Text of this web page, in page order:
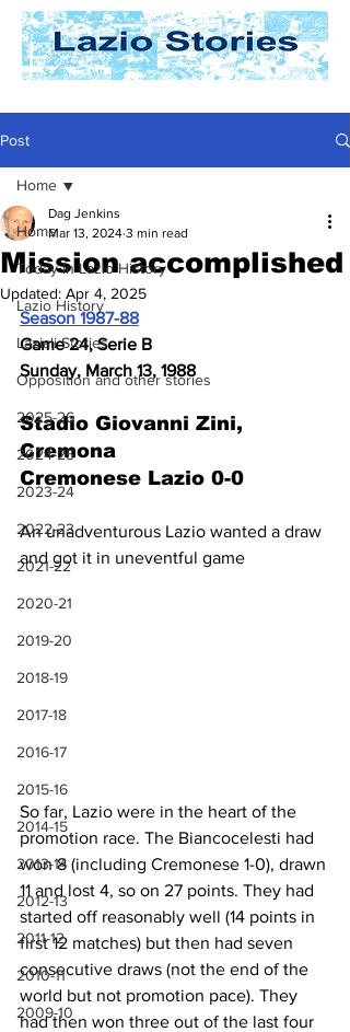
Post
Home
Today In Lazio History
Lazio History
Laziali Stories
Opposition and other stories
2025-26
2024-25
2023-24
2022-23
2021-22
2020-21
2019-20
2018-19
2017-18
2016-17
2015-16
2014-15
2013-14
2012-13
2011-12
2010-11
2009-10
Home
Mission accomplished
Dag Jenkins
Mar 13, 2024 3 min read
Updated: Apr 4, 2025
Season 1987-88
Game 24, Serie B
Sunday, March 13, 1988
Stadio Giovanni Zini,
Cremona
Cremonese Lazio 0-0
An unadventurous Lazio wanted a draw
and got it in uneventful game
So far, Lazio were in the heart of the
promotion race. The Biancocelesti had
won 8 (including Cremonese 1-0), drawn
11 and lost 4, so on 27 points. They had
started off reasonably well (14 points in
first 12 matches) but then had seven
consecutive draws (not the end of the
world but not promotion pace). They
had then won three out of the last four